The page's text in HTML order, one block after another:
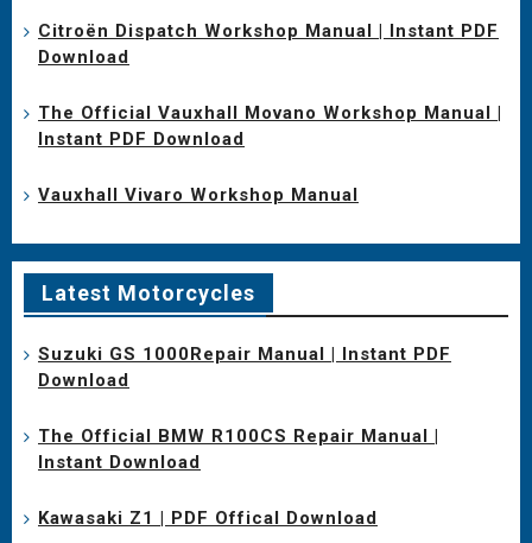
Citroën Dispatch Workshop Manual | Instant PDF
Download
The Official Vauxhall Movano Workshop Manual |
Instant PDF Download
Vauxhall Vivaro Workshop Manual
Latest Motorcycles
Suzuki GS 1000Repair Manual | Instant PDF
Download
The Official BMW R100CS Repair Manual |
Instant Download
Kawasaki Z1 | PDF Offical Download